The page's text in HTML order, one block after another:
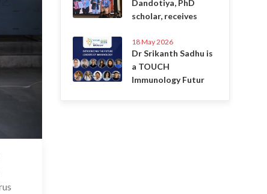
2025
Dandotiya, PhD
scholar, receives
18 May 2026
Dr Srikanth Sadhu is
a TOUCH
Immunology Futur